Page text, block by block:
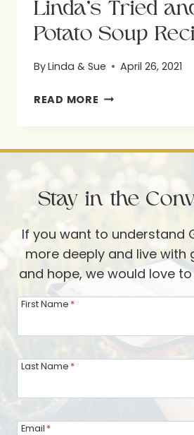
Linda’s Tried
Potato Soup
ByLinda & Sue April 26, 2021
READ MORE LINDA’S
TRUE
SOUP
Stay in the
If you want to understand
more deeply and live with
and hope, we would love
First Name *
Last Name *
Email *